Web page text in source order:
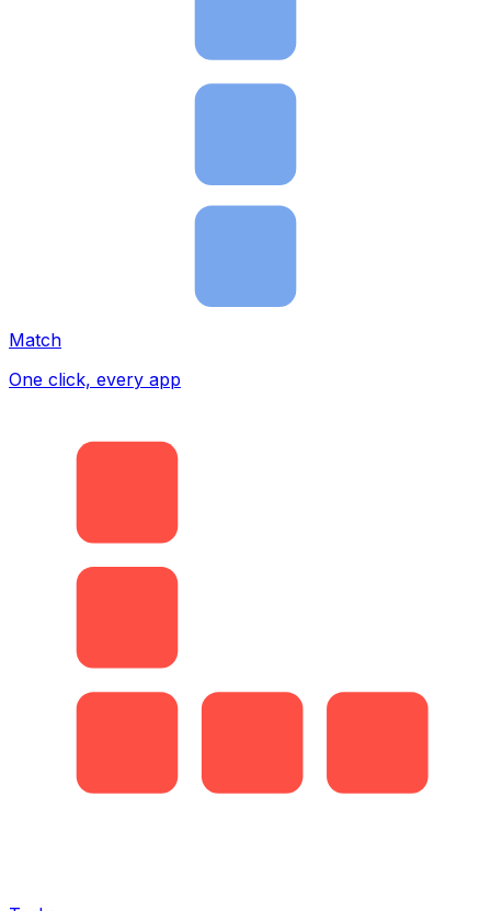
Match
One click, every app